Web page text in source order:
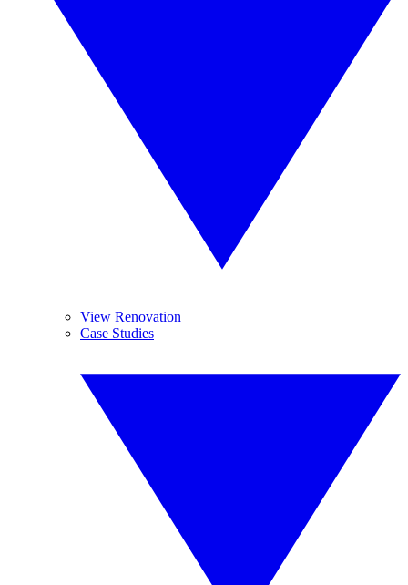
View Renovation
Case Studies